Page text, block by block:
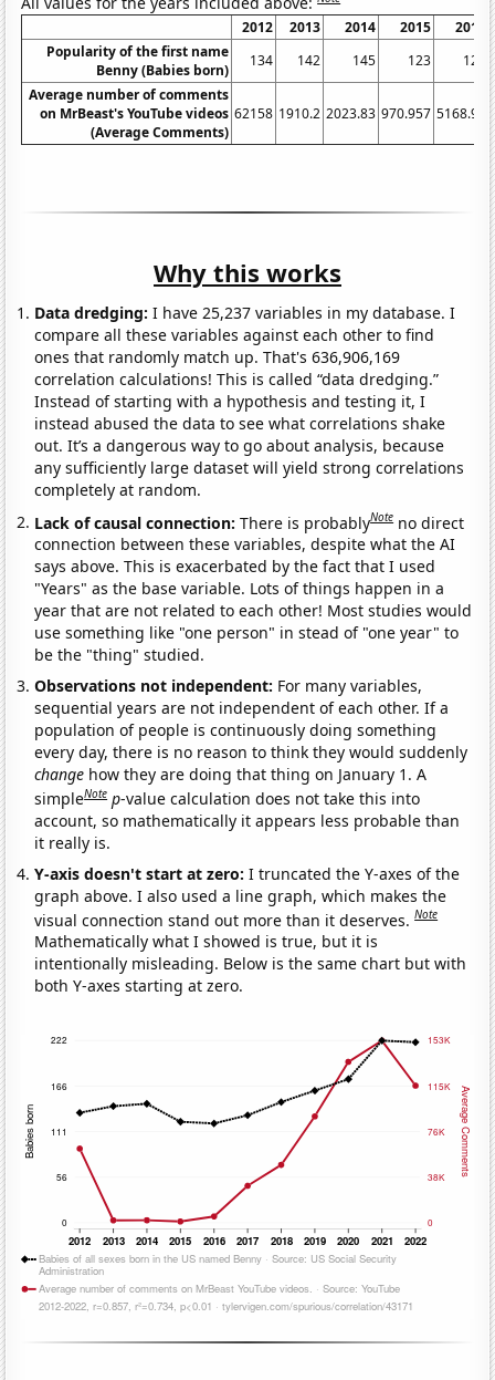
2012 2013 2014 2015
2016
Popularity of the first name
Benny (Babies born)
134 142 145 123
121
Average number of comments
on MrBeast's YouTube videos
(Average Comments)
62158 1910.2 2023.83 970.957 5168.92
Why this works
Data dredging: I have 25,237 variables in my database. I
compare all these variables against each other to find
ones that randomly match up. That's 636,906,169
correlation calculations! This is called “data dredging.”
Instead of starting with a hypothesis and testing it, I
instead abused the data to see what correlations shake
out. It’s a dangerous way to go about analysis, because
any sufficiently large dataset will yield strong correlations
completely at random.
Lack of causal connection:There is probablyNote no direct
connection between these variables, despite what the AI
says above. This is exacerbated by the fact that I used
"Years" as the base variable. Lots of things happen in a
year that are not related to each other! Most studies would
use something like "one person" in stead of "one year" to
be the "thing" studied.
Observations not independent: For many variables,
sequential years are not independent of each other. If a
population of people is continuously doing something
every day, there is no reason to think they would suddenly
change how they are doing that thing on January 1. A
simpleNote p-value calculation does not take this into
account, so mathematically it appears less probable than
it really is.
Y-axis doesn't start at zero:I truncated the Y-axes of the
graph above. I also used a line graph, which makes the
visual connection stand out more than it deserves.Note
Mathematically what I showed is true, but it is
intentionally misleading. Below is the same chart but with
both Y-axes starting at zero.